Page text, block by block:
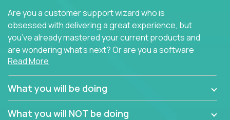
Are you a customer support wizard who is
obsessed with delivering a great experience, but
you’ve already mastered your current products and
are wondering what’s next? Or are you a software
engineer looking for a way to get introduced to an
immense set of product architectures, domains, and
tech stacks? Sure, you could join any new company
and learn their handful of products, but we think we
have something better.
Read More
What you will be doing
What you will NOT be doing